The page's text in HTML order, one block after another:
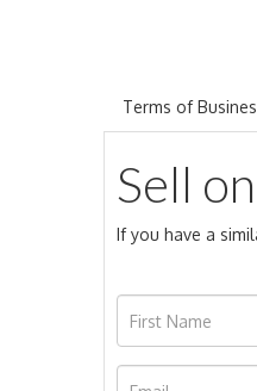
Terms of
Sell
If you have a